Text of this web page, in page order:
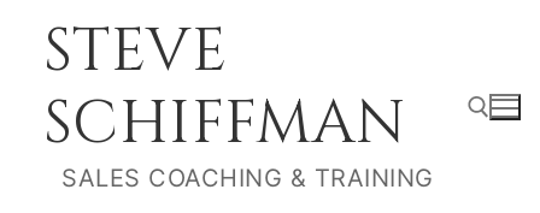
contentSTEVE
SCHIFFMAN
SALES COACHING & TRAINING